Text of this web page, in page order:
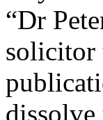
“Dr
solicitor
dissolve